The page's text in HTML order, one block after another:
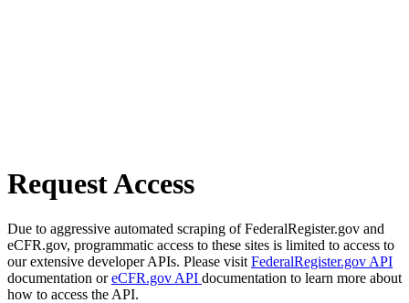
Request Access
Due to aggressive automated scraping of FederalRegister.gov and
eCFR.gov, programmatic access to these sites is limited to access to
our extensive developer APIs. Please visit FederalRegister.gov API
documentation oreCFR.gov API documentation to learn more about
how to access the API.